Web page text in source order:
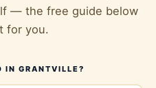
— the free guide below
for you.
IN GRANTVILLE?